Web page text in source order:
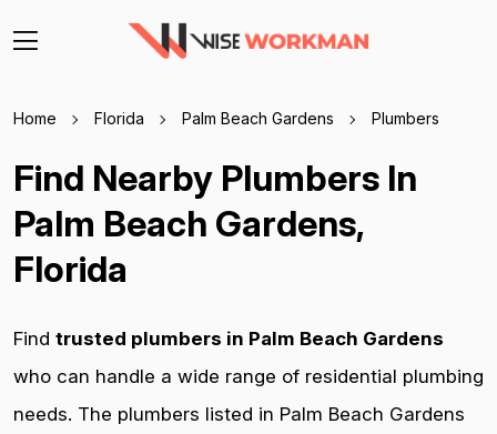
Home Florida Palm Beach Gardens Plumbers
Find Nearby Plumbers In
Palm Beach Gardens,
Florida
Find trusted plumbers in Palm Beach Gardens
who can handle a wide range of residential plumbing
needs. The plumbers listed in Palm Beach Gardens